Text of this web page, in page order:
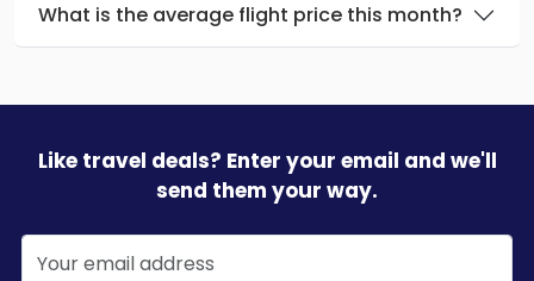
What is the average flight price this month?
Like travel deals? Enter your email and we'll
send them your way.